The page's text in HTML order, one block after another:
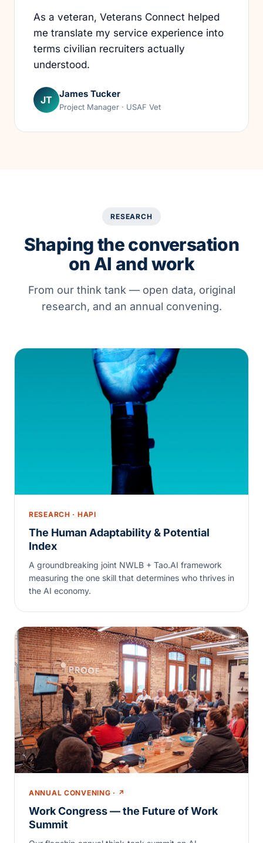
As a veteran, Veterans Connect helped
me translate my service experience into
terms civilian recruiters actually
understood.
JT James Tucker
Project Manager · USAF Vet
RESEARCH
Shaping the conversation
on AI and work
From our think tank — open data, original
research, and an annual convening.
RESEARCH · HAPI
The Human Adaptability & Potential
Index
A groundbreaking joint NWLB + Tao.AI framework
measuring the one skill that determines who thrives in
the AI economy.
ANNUAL CONVENING · ↗
Work Congress — the Future of Work
Summit